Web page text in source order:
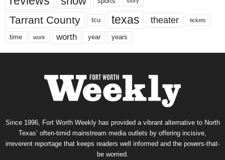
Tarrant County tcu texas theater tickets
time work worth year years
Since 1996, Fort Worth Weekly has provided a vibrant alternative to North
Texas’ often-timid mainstream media outlets by offering incisive,
irreverent reportage that keeps readers well informed and the powers-that-
be worried.